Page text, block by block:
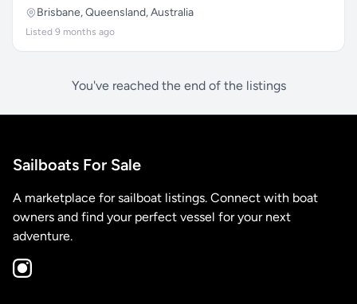
Brisbane, Queensland, Australia
Listed 9 months ago
You've reached the end of the listings
Sailboats For Sale
A marketplace for sailboat listings. Connect with boat
owners and find your perfect vessel for your next
adventure.